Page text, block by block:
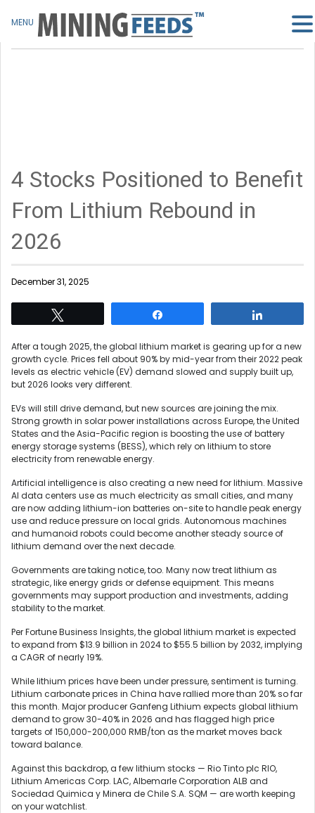
4 Stocks Positioned to Benefit
From Lithium Rebound in
2026
December 31, 2025
After a tough 2025, the global lithium market is gearing up for a new
growth cycle. Prices fell about 90% by mid-year from their 2022 peak
levels as electric vehicle (EV) demand slowed and supply built up,
but 2026 looks very different.
EVs will still drive demand, but new sources are joining the mix.
Strong growth in solar power installations across Europe, the United
States and the Asia-Pacific region is boosting the use of battery
energy storage systems (BESS), which rely on lithium to store
electricity from renewable energy.
Artificial intelligence is also creating a new need for lithium. Massive
AI data centers use as much electricity as small cities, and many
are now adding lithium-ion batteries on-site to handle peak energy
use and reduce pressure on local grids. Autonomous machines
and humanoid robots could become another steady source of
lithium demand over the next decade.
Governments are taking notice, too. Many now treat lithium as
strategic, like energy grids or defense equipment. This means
governments may support production and investments, adding
stability to the market.
Per Fortune Business Insights, the global lithium market is expected
to expand from $13.9 billion in 2024 to $55.5 billion by 2032, implying
a CAGR of nearly 19%.
While lithium prices have been under pressure, sentiment is turning.
Lithium carbonate prices in China have rallied more than 20% so far
this month. Major producer Ganfeng Lithium expects global lithium
demand to grow 30-40% in 2026 and has flagged high price
targets of 150,000-200,000 RMB/ton as the market moves back
toward balance.
Against this backdrop, a few lithium stocks — Rio Tinto plc RIO,
Lithium Americas Corp. LAC, Albemarle Corporation ALB and
Sociedad Quimica y Minera de Chile S.A. SQM — are worth keeping
on your watchlist.
MENU